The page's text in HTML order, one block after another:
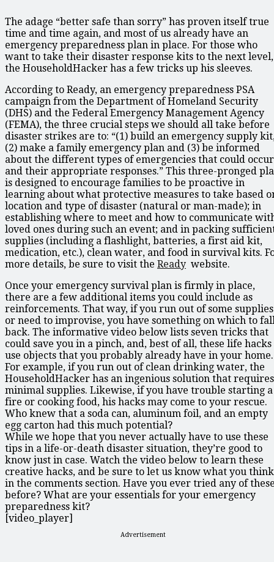
The adage “better safe than sorry” has proven itself true
time and time again, and most of us already have an
emergency preparedness plan in place. For those who
want to take their disaster response kits to the next level,
the HouseholdHacker has a few tricks up his sleeves.
According to Ready, an emergency preparedness PSA
campaign from the Department of Homeland Security
(DHS) and the Federal Emergency Management Agency
(FEMA), the three crucial steps we should all take before
disaster strikes are to: “(1) build an emergency supply
(2) make a family emergency plan and (3) be informed
about the different types of emergencies that could occur
and their appropriate responses.” This three-pronged
is designed to encourage families to be proactive in
learning about what protective measures to take based
location and type of disaster (natural or man-made); in
establishing where to meet and how to communicate
loved ones during such an event; and in packing
supplies (including a flashlight, batteries, a first aid kit,
medication, etc.), clean water, and food in survival kits.
more details, be sure to visit the Ready website.
Once your emergency survival plan is firmly in place,
there are a few additional items you could include as
reinforcements. That way, if you run out of some supplies
or need to improvise, you have something on which to
back. The informative video below lists seven tricks that
could save you in a pinch, and, best of all, these life hacks
use objects that you probably already have in your home.
For example, if you run out of clean drinking water, the
HouseholdHacker has an ingenious solution that requires
minimal supplies. Likewise, if you have trouble starting a
fire or cooking food, his hacks may come to your rescue.
Who knew that a soda can, aluminum foil, and an empty
egg carton had this much potential?
While we hope that you never actually have to use these
tips in a life-or-death disaster situation, they’re good to
know just in case. Watch the video below to learn these
creative hacks, and be sure to let us know what you think
in the comments section. Have you ever tried any of
before? What are your essentials for your emergency
preparedness kit?
[video_player]
Advertisement